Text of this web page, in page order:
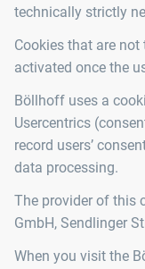
technically strictly
Cookies that are
activated once the
Böllhoff uses a
Usercentrics
record users’
data processing.
The provider of this
GmbH, Sendlinger
When you visit the